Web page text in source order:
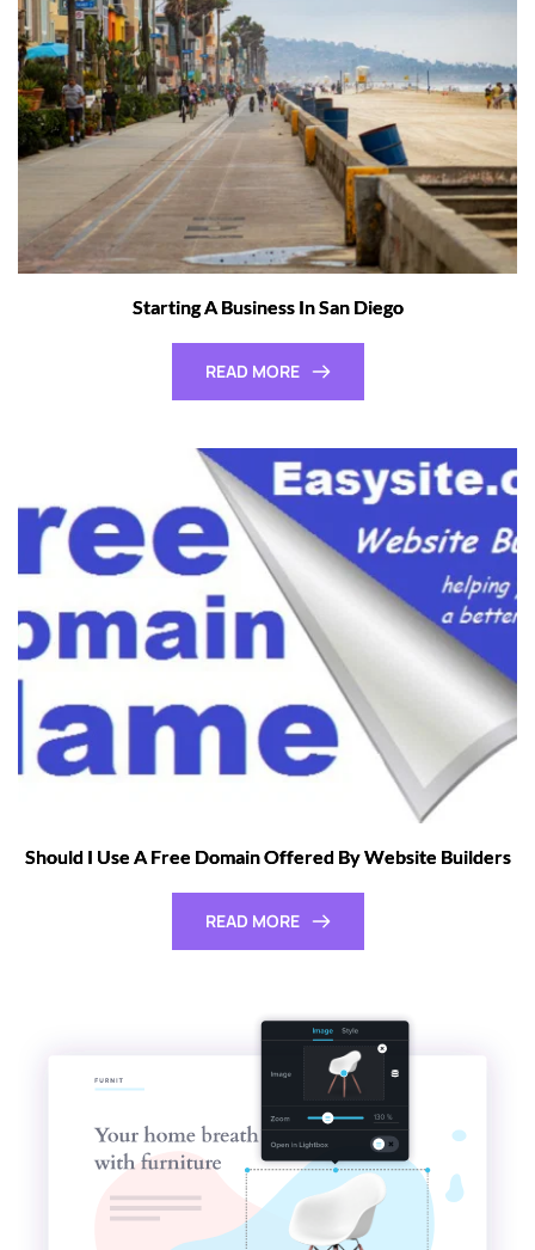
Starting A Business In San Diego
READ MORE
Should I Use A Free Domain Offered By Website Builders
READ MORE